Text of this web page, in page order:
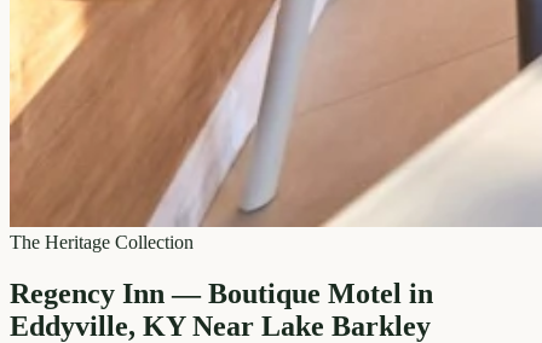
The Heritage Collection
Regency Inn — Boutique Motel in
Eddyville, KY Near Lake Barkley